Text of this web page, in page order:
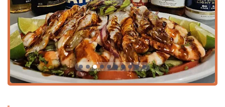
Versatile Dining Options:The menu is perfect for
sharing, with numerousAppetizersand large format
items like theBotana Del "Patrón Viejón"and various
Molcajetes, which are ideal forGroups. Diners can also
enjoy traditionalDessertoptions likeCheesecakeand
Mini Churros.
Vibrant Atmosphere for Sports:The venue is known for
its energetic ambiance, perfect for gathering with